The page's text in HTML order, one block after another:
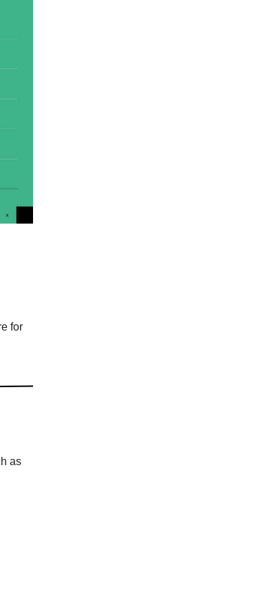
for
as